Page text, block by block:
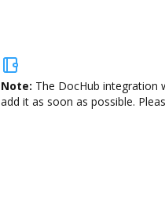
Note: The DocHub integration
add it as soon as possible.